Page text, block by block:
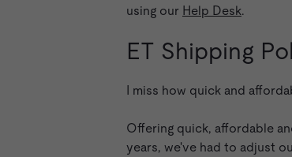
using our Help Desk.
ET Shipping
I miss how quick and
Offering quick, affordable
years, we've had to adjust